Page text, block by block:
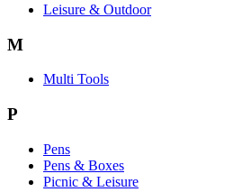
Leisure & Outdoor
M
Multi Tools
P
Pens
Pens & Boxes
Picnic & Leisure